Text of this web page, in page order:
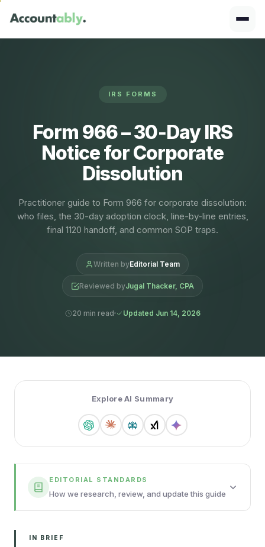
IRS FORMS
Form 966 – 30‑Day IRS
Notice for Corporate
Dissolution
Practitioner guide to Form 966 for corporate dissolution:
who files, the 30-day adoption clock, line-by-line entries,
final 1120 handoff, and common SOP traps.
Written byEditorial Team
Reviewed byJugal Thacker, CPA
20 min read Updated Jun 14, 2026
Explore AI Summary
EDITORIAL STANDARDS
How we research, review, and update this guide
IN BRIEF